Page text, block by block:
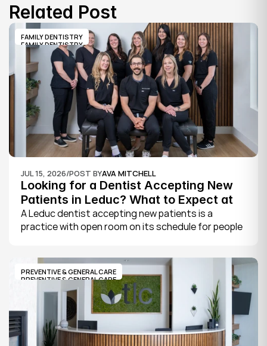
Related Post
FAMILY DENTISTRY
FAMILY DENTISTRY
JUL 15, 2026/POST BYAVA MITCHELL
Looking for a Dentist Accepting New
Patients in Leduc? What to Expect at
Your First Visit
A Leduc dentist accepting new patients is a
practice with open room on its schedule for people
its website, where practices note whether they are
welcoming new patients and how soon you can
book.
PREVENTIVE & GENERAL CARE
PREVENTIVE & GENERAL CARE